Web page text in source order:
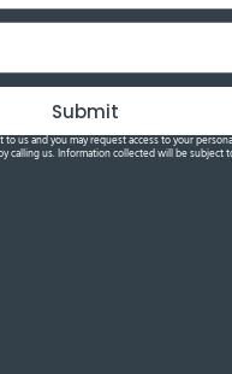
Submit
to us and you may request access to your
calling us. Information collected will be subject